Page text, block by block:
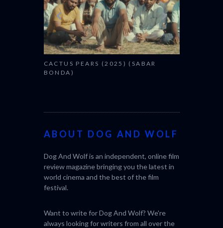
CACTUS PEARS (2025) (SABAR
BONDA)
ABOUT DOG AND WOLF
Dog And Wolf is an independent, online film
review magazine bringing you the latest in
world cinema and the best of the film
festival.
Want to write for Dog And Wolf? We're
always looking for writers from all over the